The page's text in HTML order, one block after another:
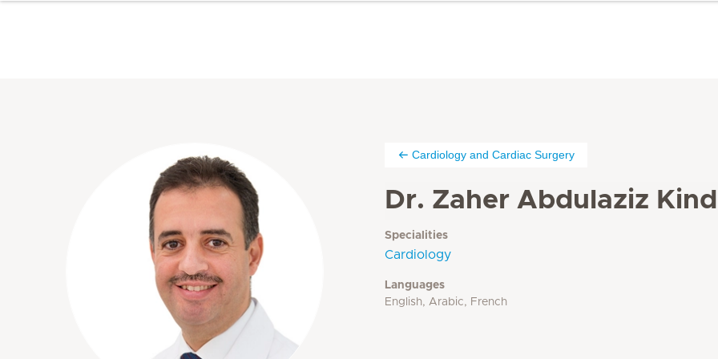
Cardiology and Cardiac Surgery
Dr. Zaher Abdulaziz
Specialities
Cardiology
Languages
English, Arabic, French